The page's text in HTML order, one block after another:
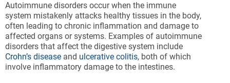
Autoimmune disorders occur when the immune
system mistakenly attacks healthy tissues in the body,
often leading to chronic inflammation and damage to
affected organs or systems. Examples of autoimmune
disorders that affect the digestive system include
Crohn’s disease and ulcerative colitis, both of which
involve inflammatory damage to the intestines.